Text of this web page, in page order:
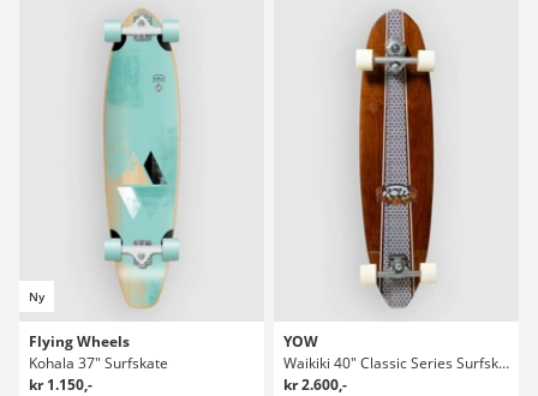
Ny
Flying Wheels
Kohala 37" Surfskate
kr 1.150,-
YOW
Waikiki 40" Classic Series Surfskate
kr 2.600,-